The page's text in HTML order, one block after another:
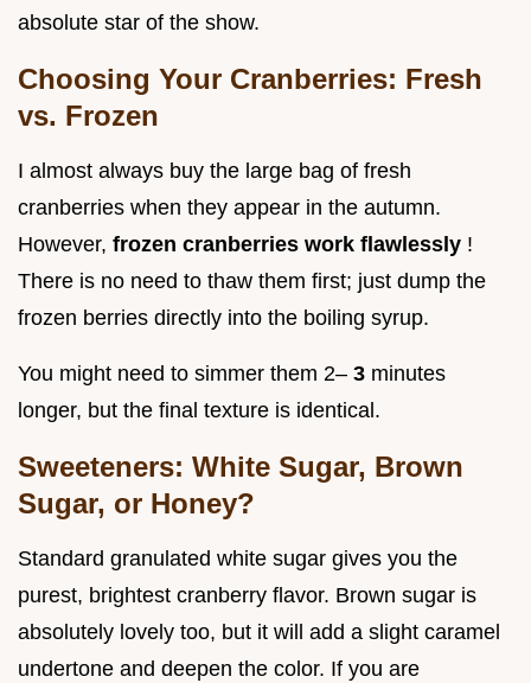
absolute star of the show.
Choosing Your Cranberries: Fresh
vs. Frozen
I almost always buy the large bag of fresh
cranberries when they appear in the autumn.
However, frozen cranberries work flawlessly !
There is no need to thaw them first; just dump the
frozen berries directly into the boiling syrup.
You might need to simmer them 2– 3 minutes
longer, but the final texture is identical.
Sweeteners: White Sugar, Brown
Sugar, or Honey?
Standard granulated white sugar gives you the
purest, brightest cranberry flavor. Brown sugar is
absolutely lovely too, but it will add a slight caramel
undertone and deepen the color. If you are